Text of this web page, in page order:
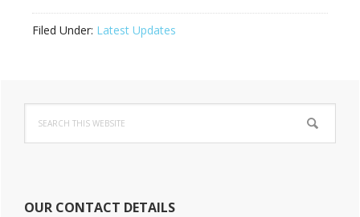
Filed Under: Latest Updates
Primary
Sidebar
this
website
OUR CONTACT DETAILS